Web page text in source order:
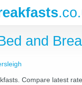
and
Compare latest